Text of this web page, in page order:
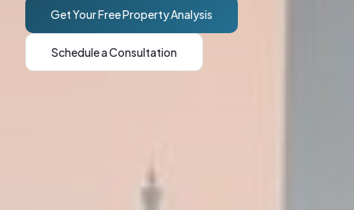
Get Your Free Property Analysis
Schedule a Consultation